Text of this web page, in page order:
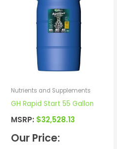
Nutrients and Supplements
GH Rapid Start 55 Gallon
MSRP: $32,528.13
Our Price: